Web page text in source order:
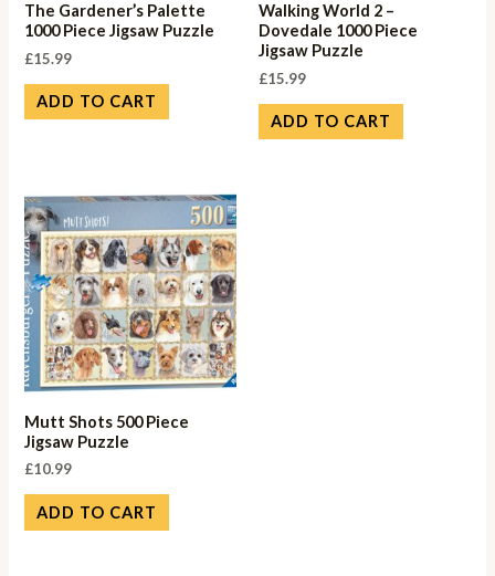
The Gardener’s Palette
1000 Piece Jigsaw Puzzle
£15.99
ADD TO CART
Walking World 2 –
Dovedale 1000 Piece
Jigsaw Puzzle
£15.99
ADD TO CART
Mutt Shots 500 Piece
Jigsaw Puzzle
£10.99
ADD TO CART